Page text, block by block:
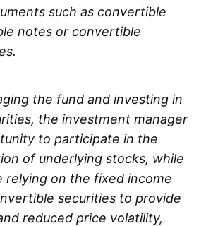
such as convertible
notes or convertible
the fund and investing in
the investment manager
to participate in the
of underlying stocks, while
relying on the fixed income
securities to provide
reduced price volatility,